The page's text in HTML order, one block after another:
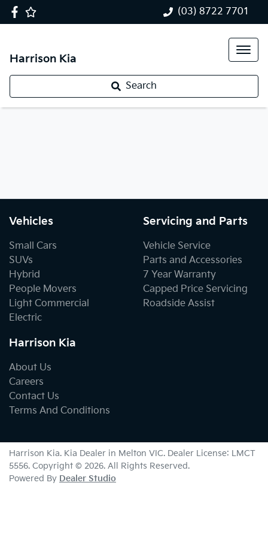
(03) 8722 7701
Harrison Kia
Search
Vehicles
Small Cars
SUVs
Hybrid
People Movers
Light Commercial
Electric
Servicing and Parts
Vehicle Service
Parts and Accessories
7 Year Warranty
Capped Price Servicing
Roadside Assist
Harrison Kia
About Us
Careers
Contact Us
Terms And Conditions
Harrison Kia. Kia Dealer in Melton VIC. Dealer License: LMCT
5556. Copyright © 2026. All Rights Reserved.
Powered By Dealer Studio